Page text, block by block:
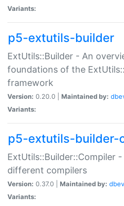
Variants:
p5-extutils-builder
ExtUtils::Builder - An
foundations of the
framework
Version: 0.20.0 | Maintained by:
Variants:
p5-extutils-builder-
ExtUtils::Builder::Compiler
different compilers
Version: 0.37.0 | Maintained by:
Variants: